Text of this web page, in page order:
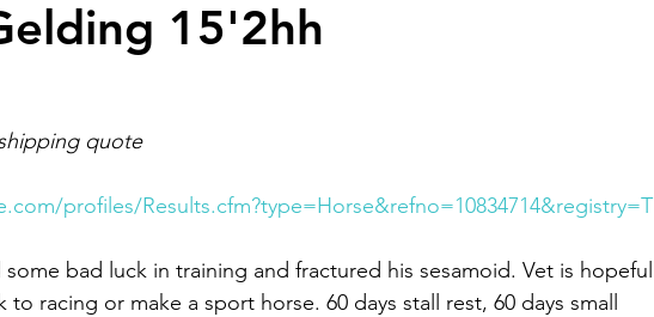
15'2hh
quote
profiles/Results.cfm?type=Horse&refno=10834714&registry=T
bad luck in training and fractured his sesamoid. Vet is hopeful
racing or make a sport horse. 60 days stall rest, 60 days small